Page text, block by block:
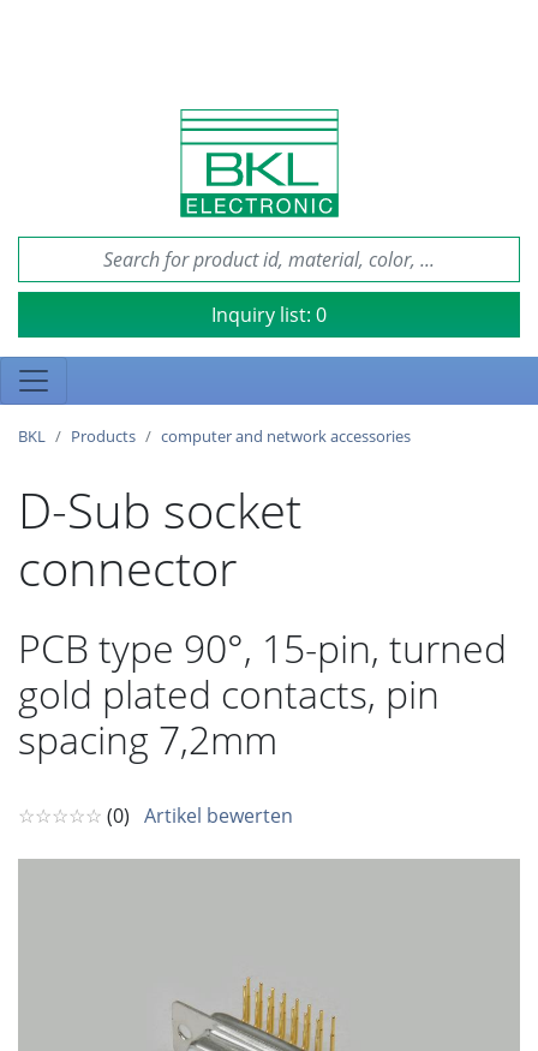
Inquiry list: 0
BKL Products computer and network accessories
D-Sub socket
connector
PCB type 90°, 15-pin, turned
gold plated contacts, pin
spacing 7,2mm
☆☆☆☆☆ (0) Artikel bewerten